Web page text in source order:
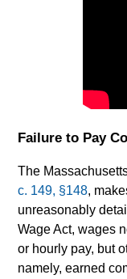
Failure to Pay
The
c. 149, §148,
unreasonably
Wage Act, wages
or hourly pay, but
namely, earned